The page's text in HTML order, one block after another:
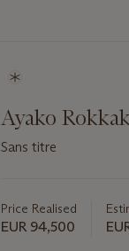
Ayako
Sans titre
about
this
Price Realised
EUR 94,500